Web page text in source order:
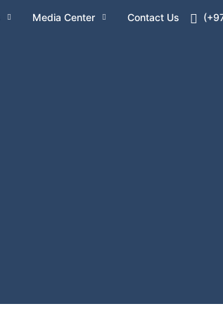
Media Center Contact Us